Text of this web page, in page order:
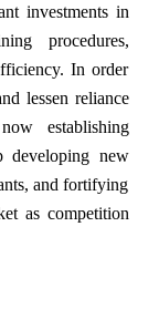
investments in
procedures,
In order
lessen reliance
establishing
developing new
and fortifying
as competition